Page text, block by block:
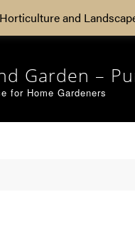
Horticulture and
Garden –
for Home Gardeners